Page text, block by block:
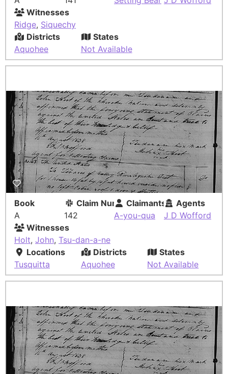
Witnesses
Ridge, Siquechy
Districts
Aquohee
States
Not Available
Book
A
Claim Number
142
Claimants
A-you-qua
Agents
J D Wofford
Witnesses
Holt, John, Tsu-dan-a-ne
Locations
Tusquitta
Districts
Aquohee
States
Not Available